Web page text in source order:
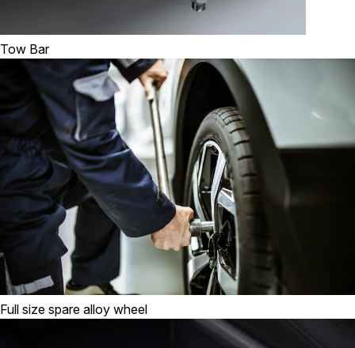
Tow Bar
Full size spare alloy wheel